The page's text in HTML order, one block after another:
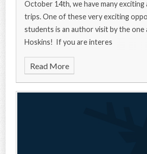
October 14th, we have many exciting
trips. One of these very exciting
students is an author visit by the one
Hoskins! If you are interes
Read More